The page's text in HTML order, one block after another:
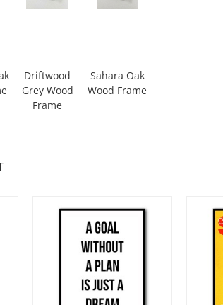
Driftwood
Grey Wood
Frame
Sahara Oak
Wood Frame